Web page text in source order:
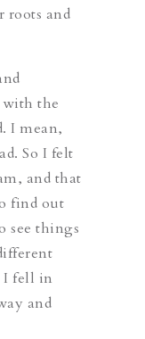
roots and
with the
I mean,
So I felt
and that
find out
see things
I fell in
and